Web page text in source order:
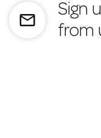
mail_outline
Sign
from